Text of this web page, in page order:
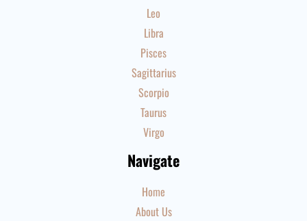
Leo
Libra
Pisces
Sagittarius
Scorpio
Taurus
Virgo
Navigate
Home
About Us